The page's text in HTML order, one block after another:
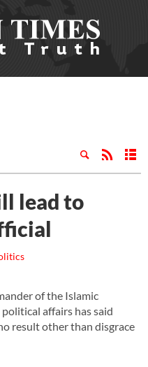
lead to
of the Islamic
affairs has said
result other than disgrace